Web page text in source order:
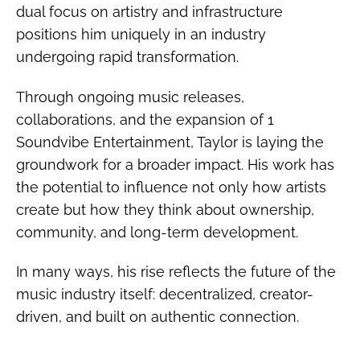
dual focus on artistry and infrastructure
positions him uniquely in an industry
undergoing rapid transformation.
Through ongoing music releases,
collaborations, and the expansion of 1
Soundvibe Entertainment, Taylor is laying the
groundwork for a broader impact. His work has
the potential to influence not only how artists
create but how they think about ownership,
community, and long-term development.
In many ways, his rise reflects the future of the
music industry itself: decentralized, creator-
driven, and built on authentic connection.